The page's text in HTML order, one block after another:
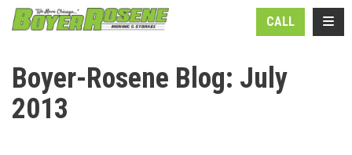
CALL
Boyer-Rosene Blog: July
2013